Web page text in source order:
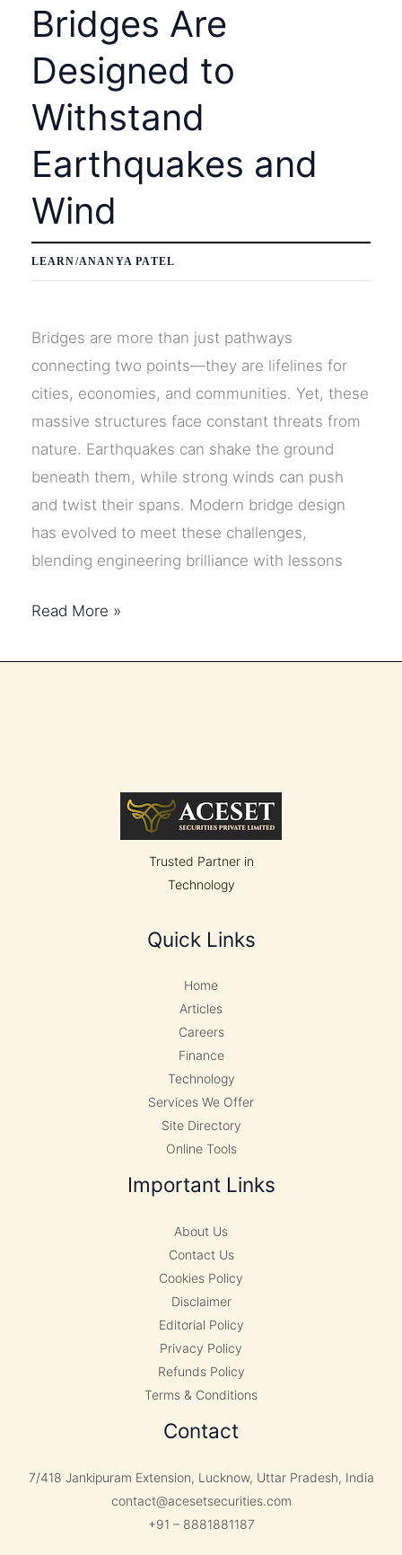
Bridges Are
Designed to
Withstand
Earthquakes and
Wind
LEARN/ANANYA PATEL
Bridges are more than just pathways
connecting two points—they are lifelines for
cities, economies, and communities. Yet, these
massive structures face constant threats from
nature. Earthquakes can shake the ground
beneath them, while strong winds can push
and twist their spans. Modern bridge design
has evolved to meet these challenges,
blending engineering brilliance with lessons
How
Bridges
Read More »
Trusted Partner in
Technology
Quick Links
Home
Articles
Careers
Finance
Technology
Services We Offer
Site Directory
Online Tools
Important Links
About Us
Contact Us
Cookies Policy
Disclaimer
Editorial Policy
Privacy Policy
Refunds Policy
Terms & Conditions
Contact
7/418 Jankipuram Extension, Lucknow, Uttar Pradesh, India
contact@acesetsecurities.com
+91 – 8881881187